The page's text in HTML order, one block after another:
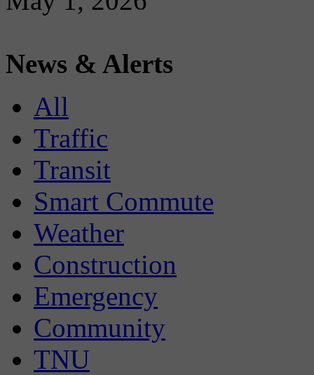
News & Alerts
All
Traffic
Transit
Smart Commute
Weather
Construction
Emergency
Community
TNU